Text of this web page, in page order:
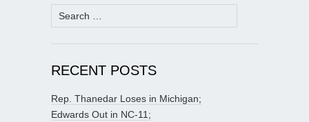
Search
for:
RECENT POSTS
Rep. Thanedar Loses in Michigan;
Edwards Out in NC-11;